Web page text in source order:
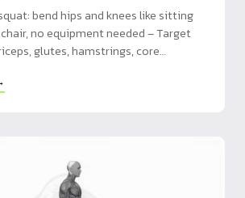
bend hips and knees like sitting
no equipment needed – Target
glutes, hamstrings, core